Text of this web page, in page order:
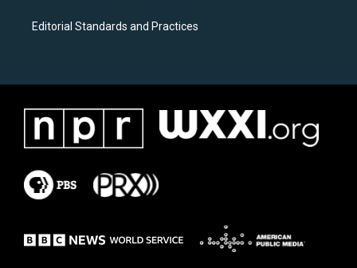
Editorial Standards and Practices